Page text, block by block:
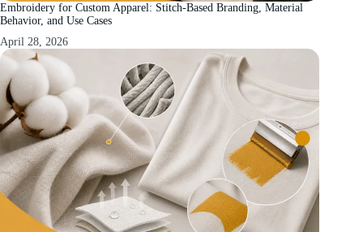
Embroidery for Custom Apparel: Stitch-Based Branding, Material
Behavior, and Use Cases
April 28, 2026